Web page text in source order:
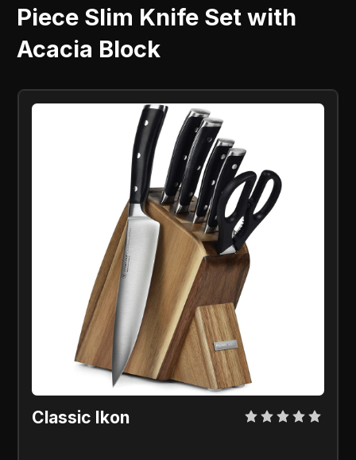
Piece Slim Knife Set with
Acacia Block
Classic Ikon